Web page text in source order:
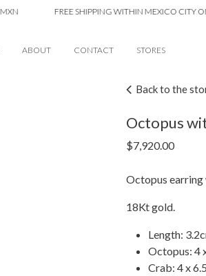
FREE SHIPPING WITHIN MEXICO CITY ON
ABOUT CONTACT STORES
Back to the
Octopus
$7,920.00
Octopus earring
18Kt gold.
Length:
Octopus: 4
Crab: 4 x